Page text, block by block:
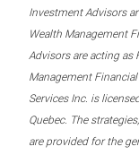
Investment Advisors
Wealth Management
Advisors are acting as
Management
Services Inc. is
Quebec. The
are provided for the